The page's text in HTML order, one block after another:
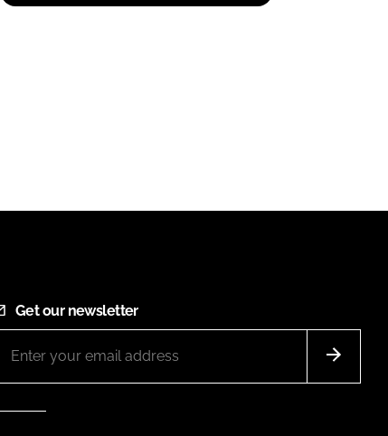
Get our newsletter